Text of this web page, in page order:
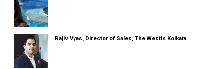
Rajiv Vyas, Director of Sales, The Westin Kolkata